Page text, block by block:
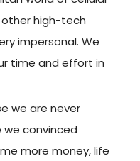
high-tech
impersonal. We
time and effort in
we are never
we convinced
more money, life